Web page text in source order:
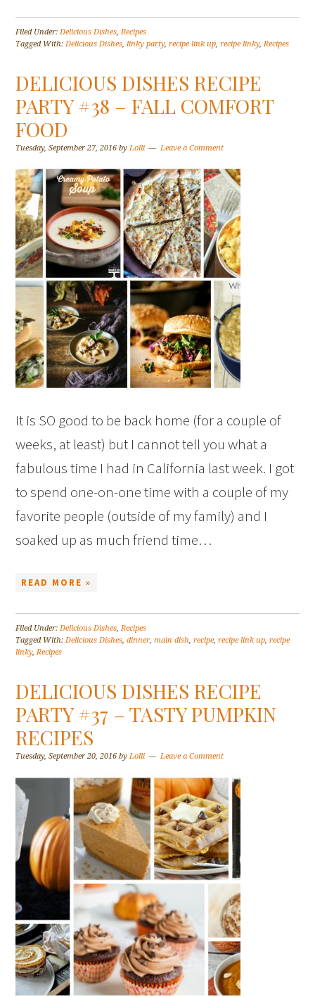
Filed Under:Delicious Dishes,Recipes
Tagged With:Delicious Dishes,linky party,recipe link up,recipe linky,Recipes
DELICIOUS DISHES RECIPE
PARTY #38 – FALL COMFORT
FOOD
Tuesday, September 27, 2016 byLolli Leave a Comment
It is SO good to be back home (for a couple of
weeks, at least) but I cannot tell you what a
fabulous time I had in California last week. I got
to spend one-on-one time with a couple of my
favorite people (outside of my family) and I
soaked up as much friend time…
READ MORE »
Filed Under:Delicious Dishes,Recipes
Tagged With:Delicious Dishes,dinner,main dish,recipe,recipe link up,recipe
linky,Recipes
DELICIOUS DISHES RECIPE
PARTY #37 – TASTY PUMPKIN
RECIPES
Tuesday, September 20, 2016 byLolli Leave a Comment